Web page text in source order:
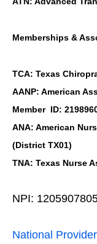
Memberships &
TCA: Texas
AANP: American
Member ID:
ANA: American
(District TX01)
TNA: Texas Nurse
NPI:
National